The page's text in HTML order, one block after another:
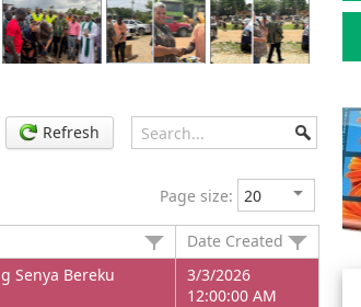
Refresh
Page size:
Date Created
Senya Bereku
3/3/2026
12:00:00 AM